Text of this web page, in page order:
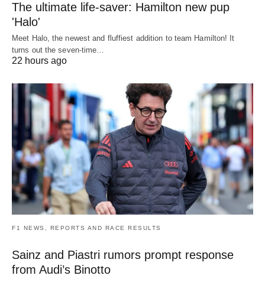
The ultimate life-saver: Hamilton new pup
'Halo'
Meet Halo, the newest and fluffiest addition to team Hamilton! It
turns out the seven-time…
22 hours ago
F1 NEWS, REPORTS AND RACE RESULTS
Sainz and Piastri rumors prompt response
from Audi’s Binotto